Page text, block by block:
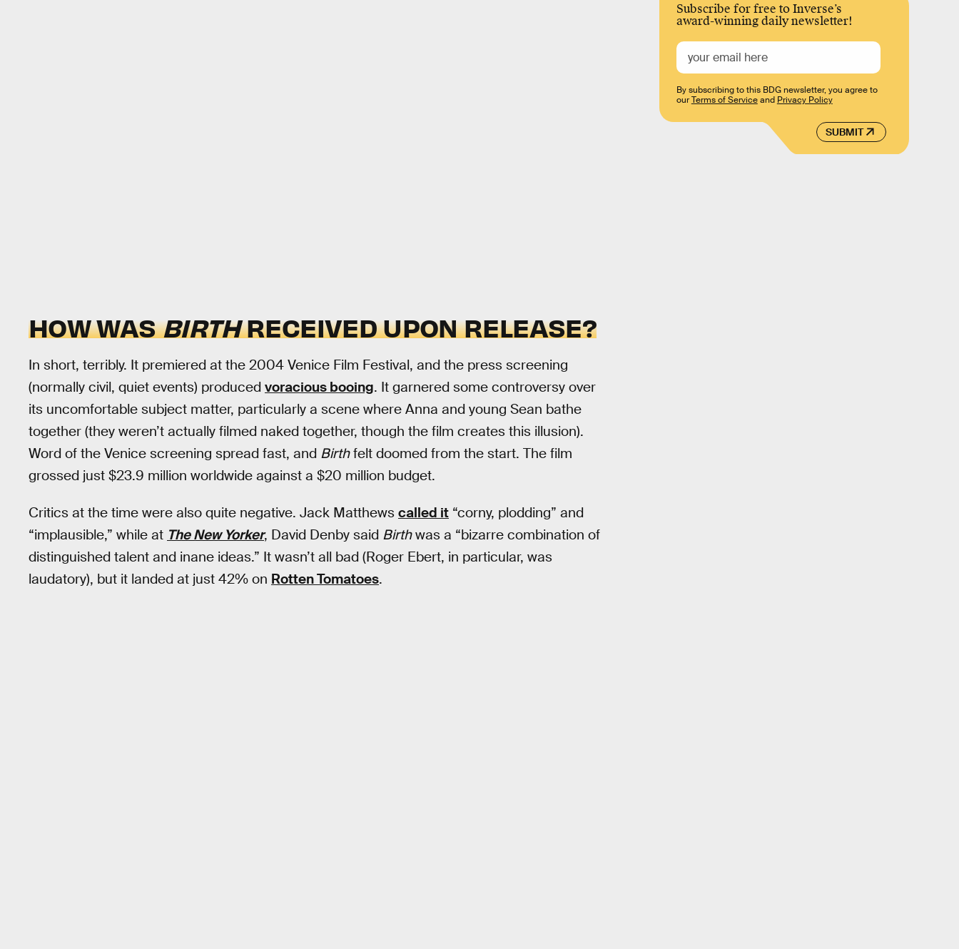
HOW WASBIRTHRECEIVED UPON RELEASE?
In short, terribly. It premiered at the 2004 Venice Film Festival, and the press screening
(normally civil, quiet events) produced voracious booing. It garnered some controversy over
its uncomfortable subject matter, particularly a scene where Anna and young Sean bathe
together (they weren’t actually filmed naked together, though the film creates this illusion).
Word of the Venice screening spread fast, and Birthfelt doomed from the start. The film
grossed just $23.9 million worldwide against a $20 million budget.
Critics at the time were also quite negative. Jack Matthews called it “corny, plodding” and
“implausible,” while at The New Yorker, David Denby said Birthwas a “bizarre combination of
distinguished talent and inane ideas.” It wasn’t all bad (Roger Ebert, in particular, was
laudatory), but it landed at just 42% on Rotten Tomatoes.
Subscribe for free to Inverse’s
award-winning daily newsletter!
SUBMIT
By subscribing to this BDG newsletter, you agree to
ourTerms of Serviceand Privacy Policy